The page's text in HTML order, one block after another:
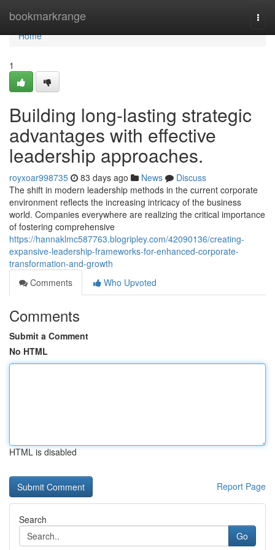
bookmarkrange
Home
Home
1
Building long-lasting strategic
advantages with effective
leadership approaches.
royxoar998735 83 days ago News
Discuss
The shift in modern leadership methods in the current corporate
environment reflects the increasing intricacy of the business
world. Companies everywhere are realizing the critical importance
of fostering comprehensive
https://hannaklmc587763.blogripley.com/42090136/creating-
expansive-leadership-frameworks-for-enhanced-corporate-
transformation-and-growth
Comments
Who Upvoted
Comments
Submit a Comment
No HTML
HTML is disabled
Report Page
Search
Go